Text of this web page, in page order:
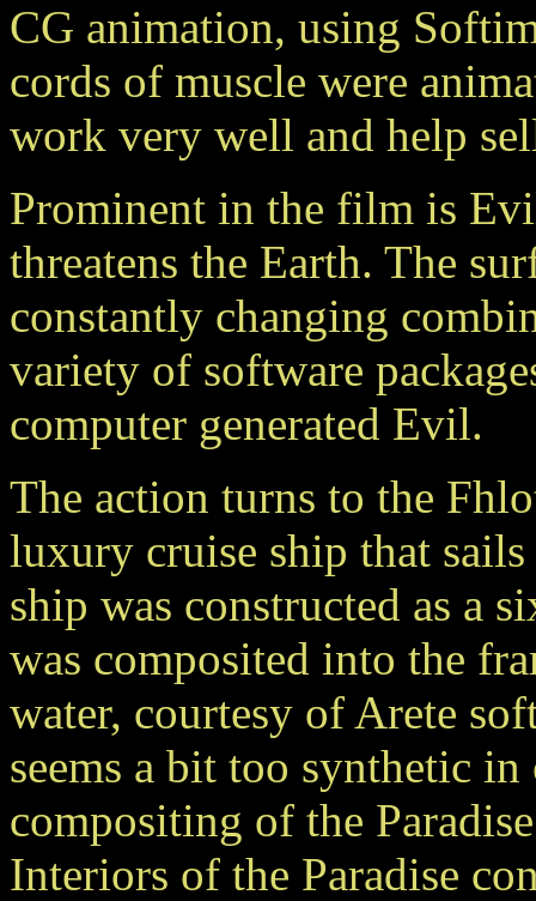
CG animation, using
cords of muscle were
work very well and help
Prominent in the film is
threatens the Earth. The
constantly changing
variety of software
computer generated Evil.
The action turns to the
luxury cruise ship that
ship was constructed as a
was composited into the
water, courtesy of Arete
seems a bit too synthetic
compositing of the
Interiors of the Paradise